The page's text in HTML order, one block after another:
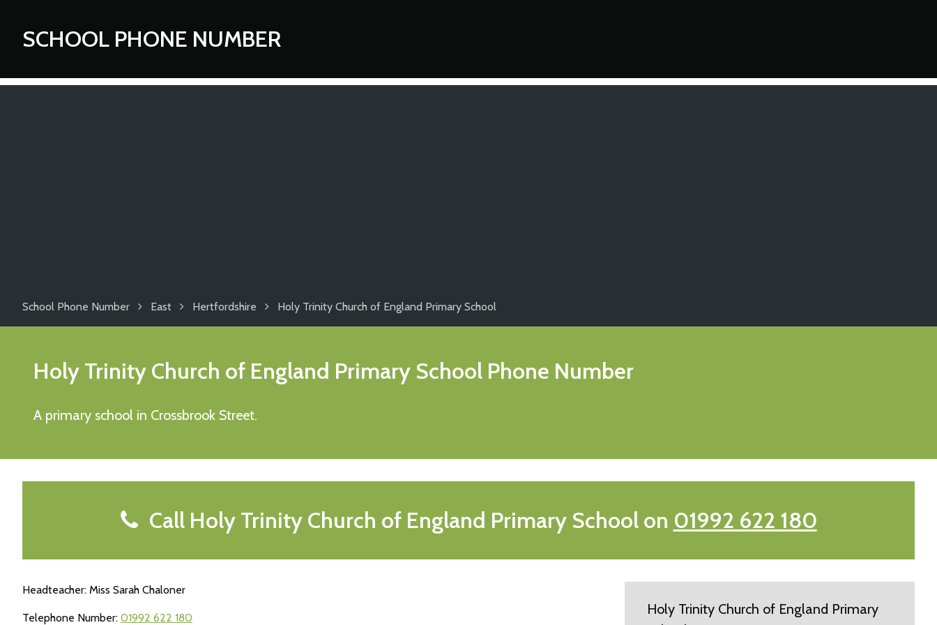
SCHOOL PHONE NUMBER
School Phone Number East Hertfordshire Holy Trinity Church of England Primary School
Holy Trinity Church of England Primary School Phone Number
A primary school in Crossbrook Street.
Call Holy Trinity Church of England Primary School on 01992 622 180
Headteacher: Miss Sarah Chaloner
Telephone Number: 01992 622 180
Holy Trinity Church of England Primary